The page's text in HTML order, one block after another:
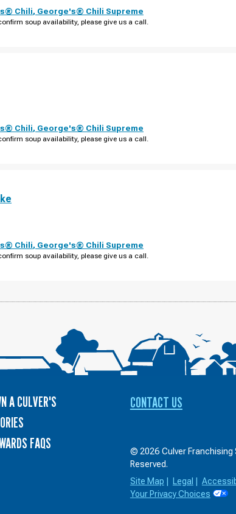
Chili, George's® Chili Supreme
soup availability, please give us a call.
Chili, George's® Chili Supreme
soup availability, please give us a call.
Chili, George's® Chili Supreme
soup availability, please give us a call.
A CULVER'S
FAQS
CONTACT US
© 2026 Culver Franchising
Reserved.
Site Map
Legal
Your Privacy Choices